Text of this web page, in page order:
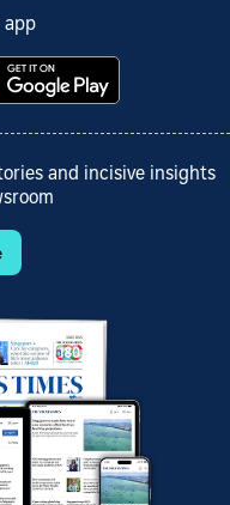
app
and incisive insights